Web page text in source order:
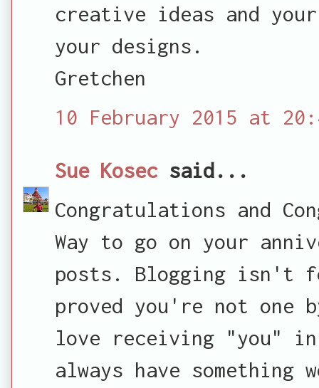
creative ideas and
your designs.
Gretchen
10 February 2015 at
Sue Kosecsaid...
Congratulations and
Way to go on your
posts. Blogging isn't
proved you're not
love receiving "you"
always have something